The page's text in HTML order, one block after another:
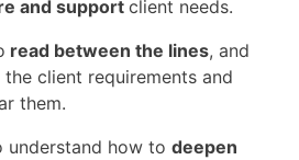
and support client needs.
read between the lines, and
client requirements and
them.
understand how to deepen